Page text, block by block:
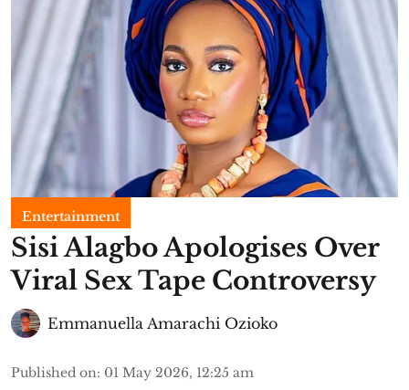
Entertainment
Sisi Alagbo Apologises Over
Viral Sex Tape Controversy
Emmanuella Amarachi Ozioko
Published on: 01 May 2026, 12:25 am